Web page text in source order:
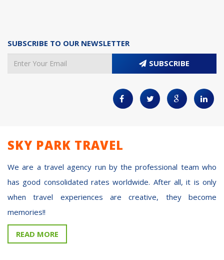
SUBSCRIBE TO OUR NEWSLETTER
SUBSCRIBE
SKY PARK TRAVEL
We are a travel agency run by the professional team who
has good consolidated rates worldwide. After all, it is only
when travel experiences are creative, they become
memories!!
READ MORE